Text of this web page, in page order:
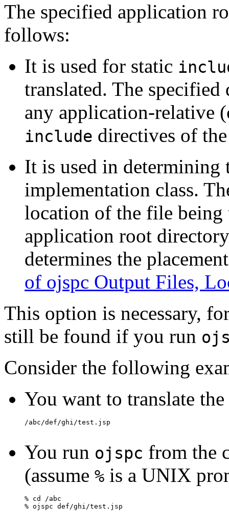
The specified application
follows:
It is used for static
translated. The
any application-relative
include directives of
It is used in determining
implementation class.
location of the file being
application root
determines the
of ojspc Output Files,
This option is necessary,
still be found if you run
Consider the following
You want to translate
You run ojspc from the
(assume % is a UNIX